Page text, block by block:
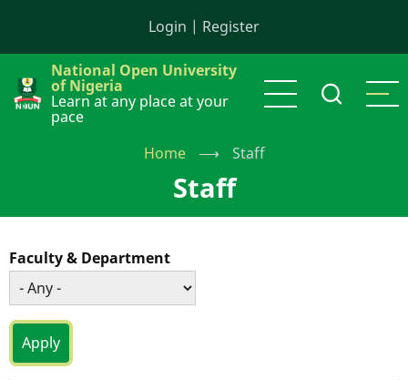
content
Login | Register
National Open University
of Nigeria
Learn at any place at your
pace
Home
⟶ Staff
Staff
Faculty & Department